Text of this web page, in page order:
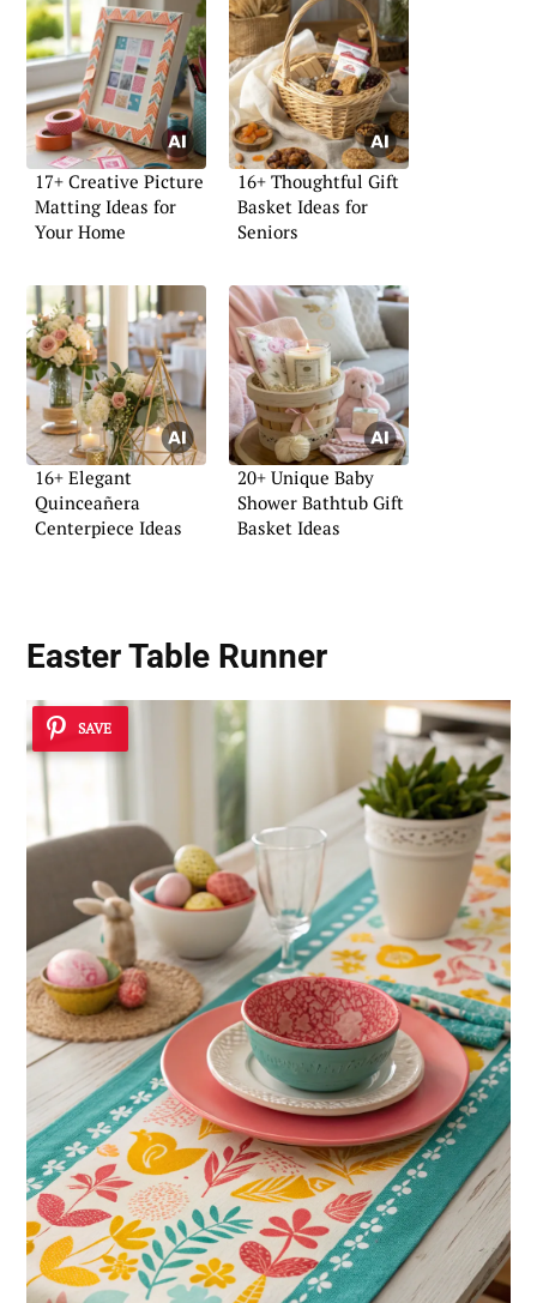
17+ Creative Picture
Matting Ideas for
Your Home
16+ Thoughtful Gift
Basket Ideas for
Seniors
16+ Elegant
Quinceañera
Centerpiece Ideas
20+ Unique Baby
Shower Bathtub Gift
Basket Ideas
Easter Table Runner
SAVE